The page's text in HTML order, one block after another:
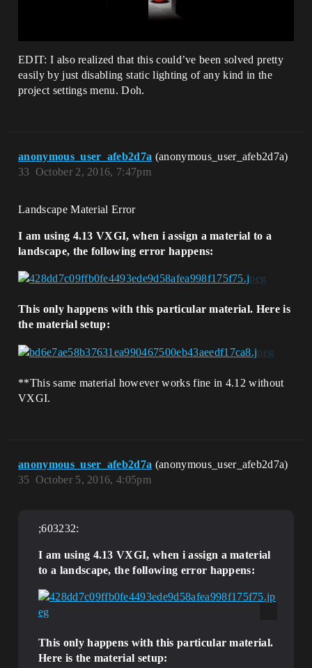
EDIT: I also realized that this could’ve been solved pretty
easily by just disabling static lighting of any kind in the
project settings menu. Doh.
anonymous_user_afeb2d7a (anonymous_user_afeb2d7a)
October 2, 2016, 7:47pm
33
Landscape Material Error
I am using 4.13 VXGI, when i assign a material to a
landscape, the following error happens:
This only happens with this particular material. Here is
the material setup:
**This same material however works fine in 4.12 without
VXGI.
anonymous_user_afeb2d7a (anonymous_user_afeb2d7a)
October 5, 2016, 4:05pm
35
;603232:
I am using 4.13 VXGI, when i assign a material
to a landscape, the following error happens:
This only happens with this particular material.
Here is the material setup: